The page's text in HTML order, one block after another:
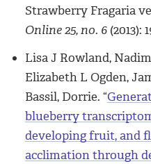
Strawberry Fragaria
Online 25, no. 6 (2013):
Lisa J Rowland,
Elizabeth L Ogden,
Bassil, Dorrie. “
blueberry
developing fruit, and
acclimation through